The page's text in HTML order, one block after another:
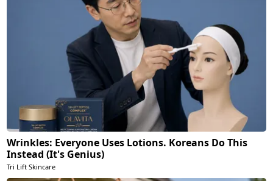
Wrinkles: Everyone Uses Lotions. Koreans Do This
Instead (It's Genius)
Tri Lift Skincare